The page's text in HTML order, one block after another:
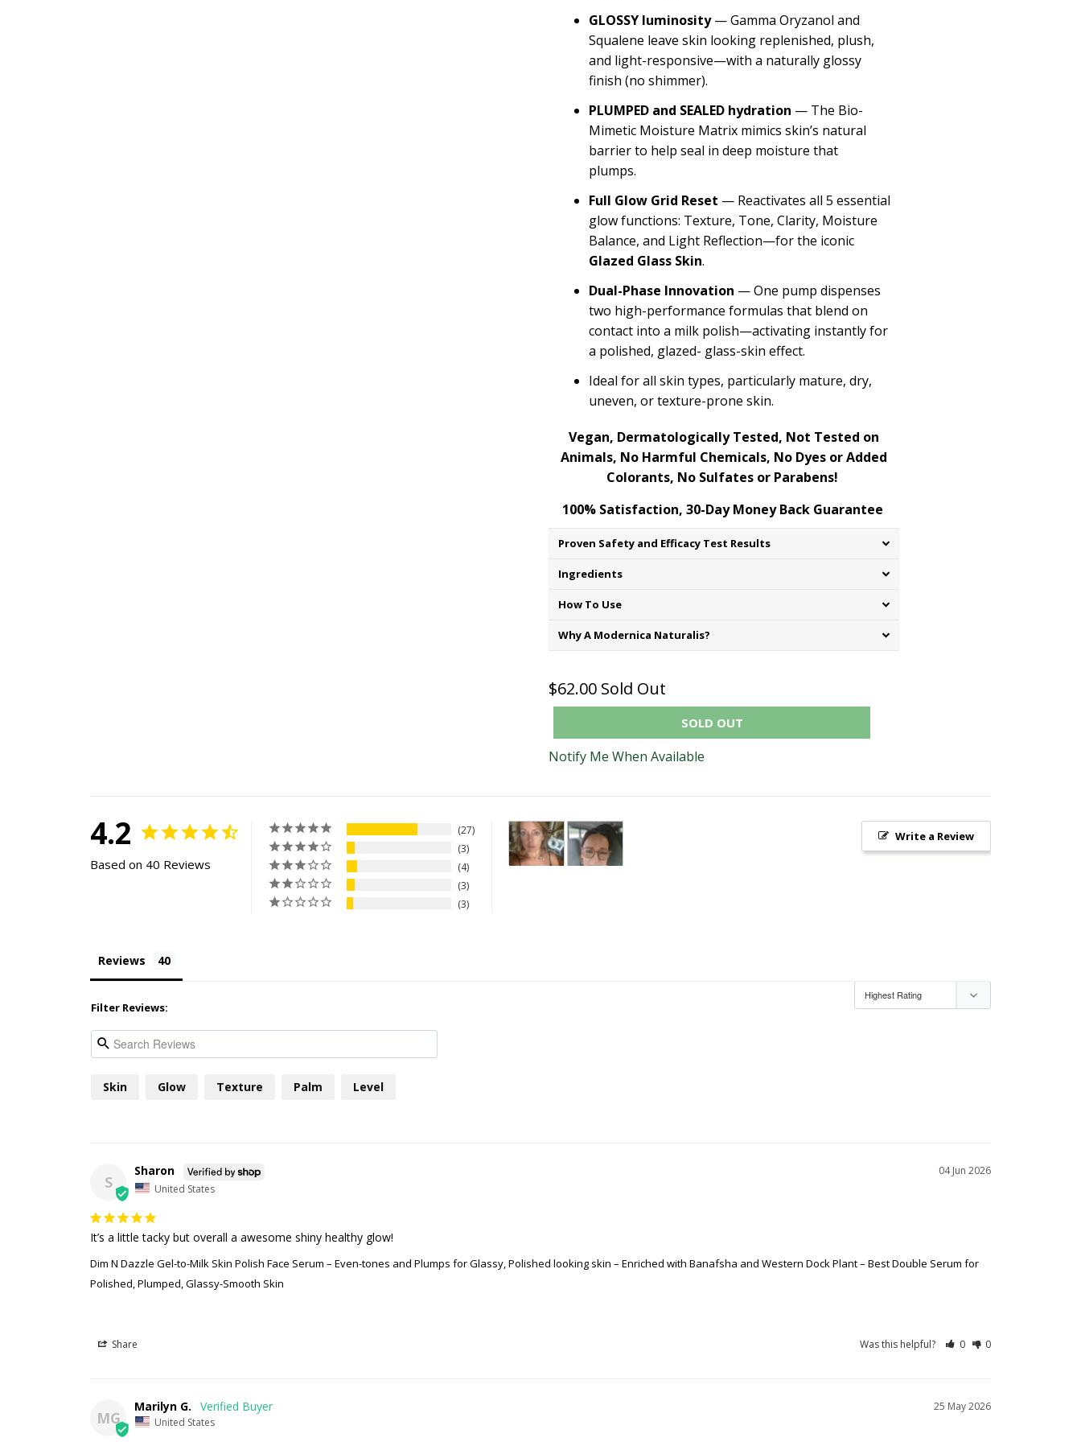
GLOSSY luminosity— Gamma Oryzanol and
Squalene leave skin looking replenished, plush,
and light-responsive—with a naturally glossy
finish (no shimmer).
PLUMPED and SEALED hydration — The Bio-
Mimetic Moisture Matrix mimics skin’s natural
barrier to help seal in deep moisture that
plumps.
Full Glow Grid Reset — Reactivates all 5 essential
glow functions: Texture, Tone, Clarity, Moisture
Balance, and Light Reflection—for the iconic
Glazed Glass Skin.
Dual-Phase Innovation — One pump dispenses
two high-performance formulas that blend on
contact into a milk polish—activating instantly for
a polished, glazed- glass-skin effect.
Ideal for all skin types, particularly mature, dry,
uneven, or texture-prone skin.
Vegan, Dermatologically Tested, Not Tested on
Animals, No Harmful Chemicals, No Dyes or Added
Colorants, No Sulfates or Parabens!
100% Satisfaction, 30-Day Money Back Guarantee
Proven Safety and Efficacy Test Results
Ingredients
How To Use
Why A Modernica Naturalis?
$62.00 Sold Out
SOLD OUT
Notify Me When Available
4.2
Based on 40 Reviews
27
3
4
3
3
Write a Review
Reviews
Filter Reviews:
Skin Glow Texture Palm Level
S
04 Jun 2026
Sharon
United States
It’s a little tacky but overall a awesome shiny healthy glow!
Dim N Dazzle Gel-to-Milk Skin Polish Face Serum – Even-tones and Plumps for Glassy, Polished looking skin – Enriched with Banafsha and Western Dock Plant – Best Double Serum for
Polished, Plumped, Glassy-Smooth Skin
Share Was this helpful? 0 0
MG
25 May 2026
Marilyn G.
United States